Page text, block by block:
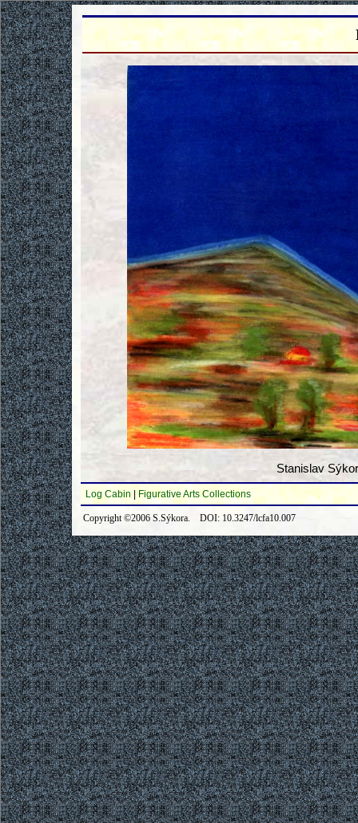
Stanislav
Log Cabin Figurative Arts Collections
Copyright ©2006 S.Sýkora. DOI: 10.3247/lcfa10.007